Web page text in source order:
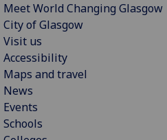
Meet World Changing Glasgow
City of Glasgow
Visit us
Accessibility
Maps and travel
News
Events
Schools